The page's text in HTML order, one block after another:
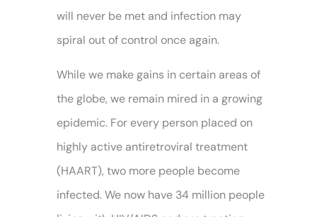
will never be met and infection may
spiral out of control once again.
While we make gains in certain areas of
the globe, we remain mired in a growing
epidemic. For every person placed on
highly active antiretroviral treatment
(HAART), two more people become
infected. We now have 34 million people